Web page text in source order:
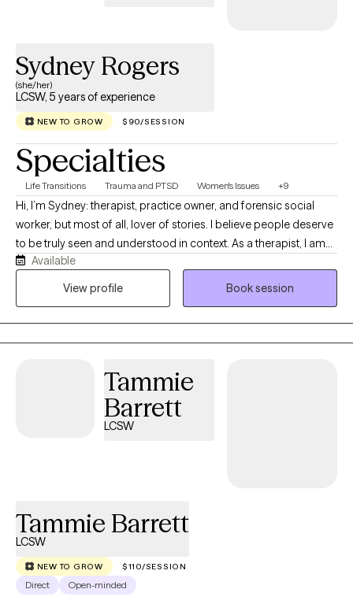
Sydney Rogers
(she/her)
LCSW, 5 years of experience
NEW TO GROW $90/SESSION
Specialties
Life Transitions Trauma and PTSD Women's Issues +9
Hi, I’m Sydney: therapist, practice owner, and forensic social
worker, but most of all, lover of stories. I believe people deserve
to be truly seen and understood in context. As a therapist, I am
often more interested in the lived experience beneath the
“presenting problems” than symptom reduction alone. As a
Available
View profile
Book session
Tammie
Barrett
LCSW
Tammie Barrett
LCSW
NEW TO GROW $110/SESSION
Direct Open-minded